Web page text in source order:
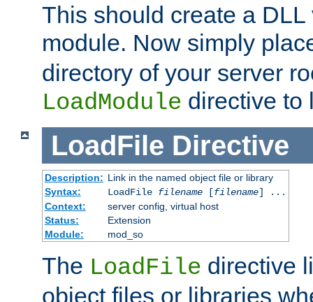
This should create a
module. Now simply
directory of your server
LoadModule directive to
LoadFile Directive
Description: Link in the named object file or library
Syntax:
LoadFile filename[filename] ...
Context:
server config, virtual host
Status:
Extension
Module:
mod_so
The LoadFile directive
object files or libraries